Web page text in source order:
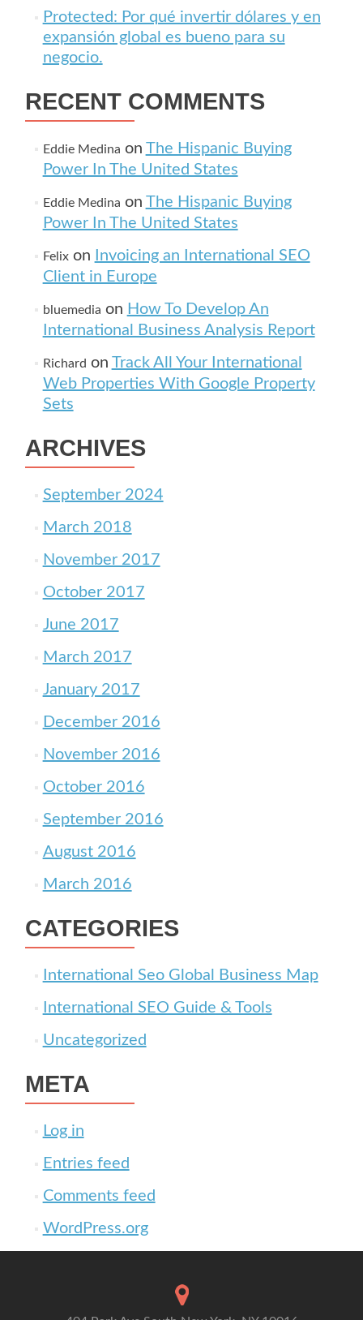
Protected: Por qué invertir dólares y en
expansión global es bueno para su
negocio.
RECENT COMMENTS
Eddie Medina on The Hispanic Buying
Power In The United States
Eddie Medina on The Hispanic Buying
Power In The United States
Felixon
Invoicing an International SEO
Client in Europe
bluemedia on How To Develop An
International Business Analysis Report
Richard on Track All Your International
Web Properties With Google Property
Sets
ARCHIVES
September 2024
March 2018
November 2017
October 2017
June 2017
March 2017
January 2017
December 2016
November 2016
October 2016
September 2016
August 2016
March 2016
CATEGORIES
International Seo Global Business Map
International SEO Guide & Tools
Uncategorized
META
Log in
Entries feed
Comments feed
WordPress.org